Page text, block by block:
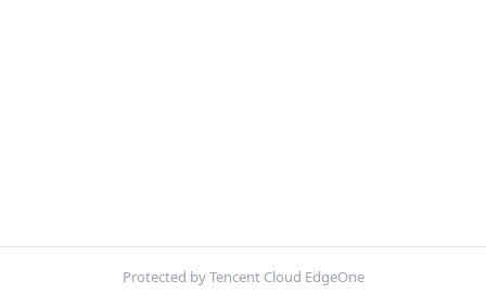
Protected by Tencent Cloud EdgeOne